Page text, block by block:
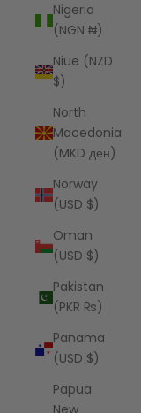
Nigeria
(NGN ₦)
Niue (NZD
$)
North
Macedonia
(MKD ден)
Norway
(USD $)
Oman
(USD $)
Pakistan
(PKR ₨)
Panama
(USD $)
Papua
New